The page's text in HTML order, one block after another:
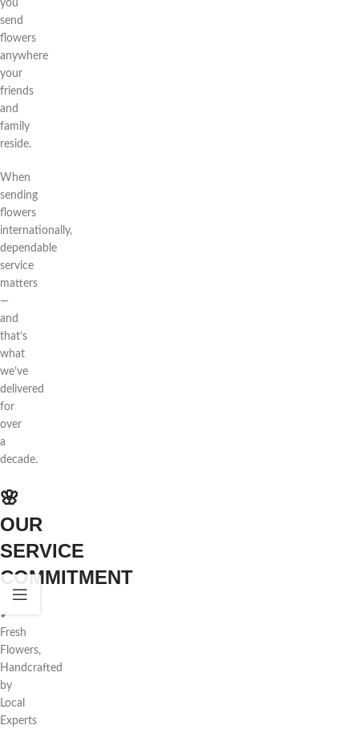
you
send
flowers
anywhere
your
friends
and
family
reside.
When
sending
flowers
internationally,
dependable
service
matters
—
and
that’s
what
we’ve
delivered
for
over
a
decade.
🌸
OUR
SERVICE
COMMITMENT
✔
Fresh
Flowers,
Handcrafted
by
Local
Experts